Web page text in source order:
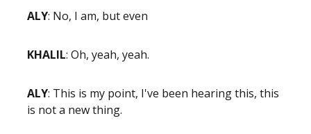
ALY: No, I am, but even
KHALIL: Oh, yeah, yeah.
ALY: This is my point, I've been hearing this, this
is not a new thing.